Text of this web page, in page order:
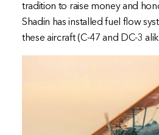
tradition to raise money and
Shadin has installed fuel flow
these aircraft (C-47 and DC-3